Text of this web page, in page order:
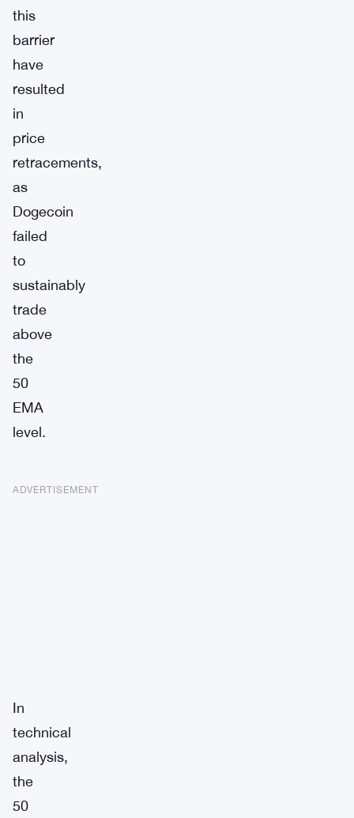
this
barrier
have
resulted
in
price
retracements,
as
Dogecoin
failed
to
sustainably
trade
above
the
50
EMA
level.
ADVERTISEMENT
In
technical
analysis,
the
50